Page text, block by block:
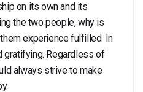
on its own and its
the two people, why is
experience fulfilled. In
gratifying. Regardless of
always strive to make